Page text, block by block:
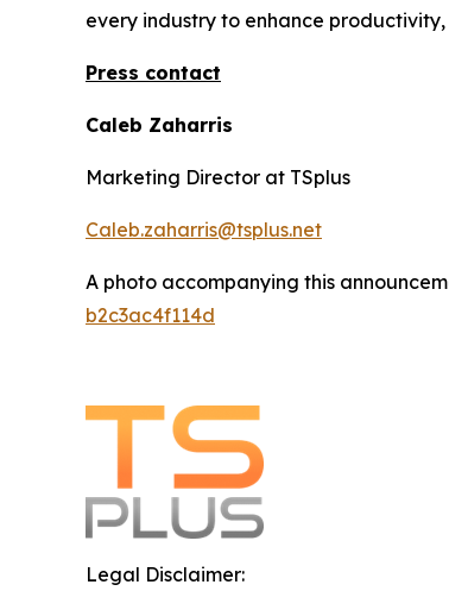
every industry to enhance
Press contact
Caleb Zaharris
Marketing Director at TSplus
Caleb.zaharris@tsplus.net
A photo accompanying this
b2c3ac4f114d
Legal Disclaimer: